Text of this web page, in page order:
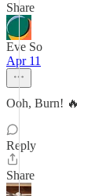
Share
Eve So
Apr 11
Ooh, Burn! 🔥
Reply
Share